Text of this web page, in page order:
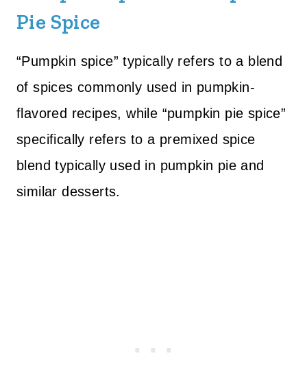
Pie Spice
“Pumpkin spice” typically refers to a blend
of spices commonly used in pumpkin-
flavored recipes, while “pumpkin pie spice”
specifically refers to a premixed spice
blend typically used in pumpkin pie and
similar desserts.